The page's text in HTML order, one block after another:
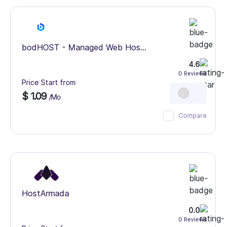
bodHOST - Managed Web Hos...
Price Start from
$ 1.09 /Mo
4.6
0 Reviews
Compare
HostArmada
0.0
0 Reviews